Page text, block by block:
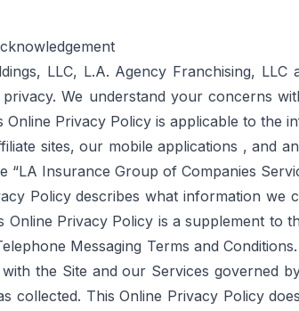
LLC, L.A. Agency Franchising,
We understand your concerns
Online Privacy Policy is applicable to
sites, our mobile applications , and
“LA Insurance Group of Companies
Policy describes what information
Online Privacy Policy is a supplement to
Messaging Terms and Conditions.
the Site and our Services governed
collected. This Online Privacy Policy